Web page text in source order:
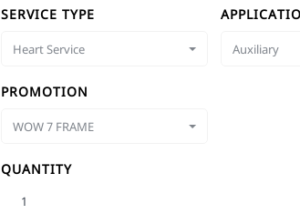
SERVICE TYPE
Heart Service Auxiliary
PROMOTION
WOW 7 FRAME
QUANTITY